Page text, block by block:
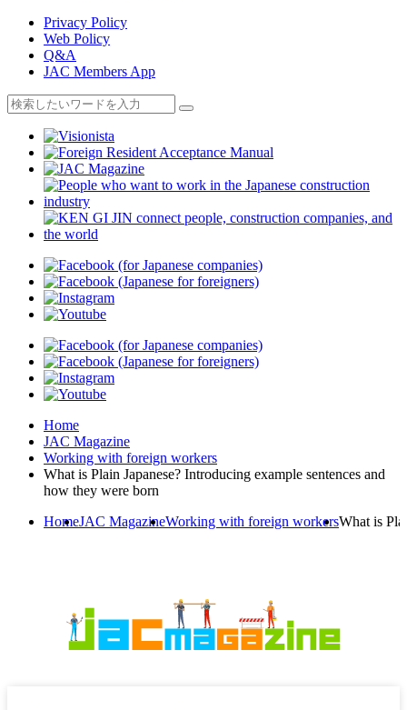
Privacy Policy
Web Policy
Q&A
JAC Members App
Home
JAC Magazine
Working with foreign workers
What is Plain Japanese? Introducing example sentences and
how they were born
HomeJAC MagazineWorking with foreign workersWhat is